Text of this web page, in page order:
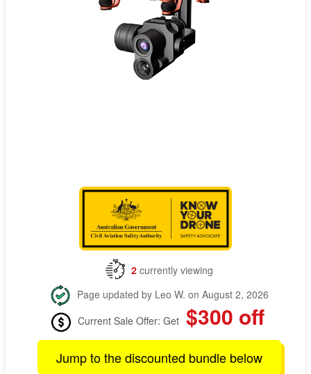
2 currently viewing
Page updated by Leo W. on August 2, 2026
Current Sale Offer: Get $300 off
Jump to the discounted bundle below